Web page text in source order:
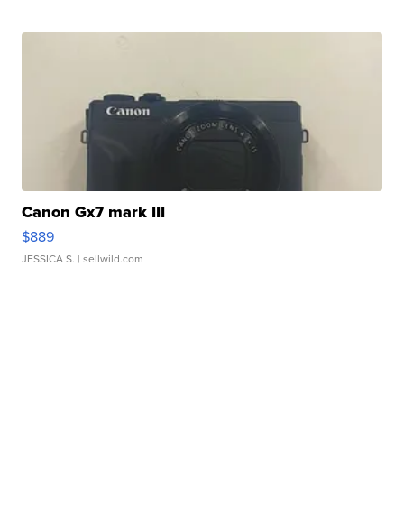
Canon Gx7 mark III
$889
JESSICA S. | sellwild.com